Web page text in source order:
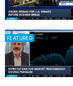
FEATURED